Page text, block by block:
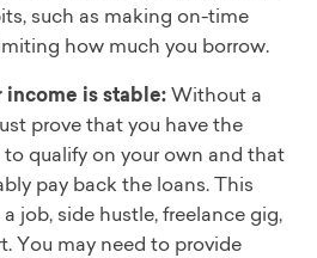
such as making on-time
how much you borrow.
income is stable:Without a
prove that you have the
qualify on your own and that
pay back the loans. This
job, side hustle, freelance gig,
You may need to provide